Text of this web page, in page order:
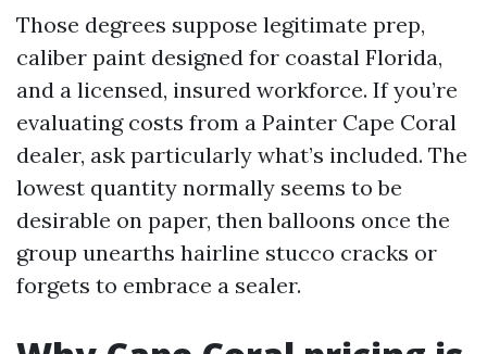
Those degrees suppose legitimate prep,
caliber paint designed for coastal Florida,
and a licensed, insured workforce. If you’re
evaluating costs from a Painter Cape Coral
dealer, ask particularly what’s included. The
lowest quantity normally seems to be
desirable on paper, then balloons once the
group unearths hairline stucco cracks or
forgets to embrace a sealer.